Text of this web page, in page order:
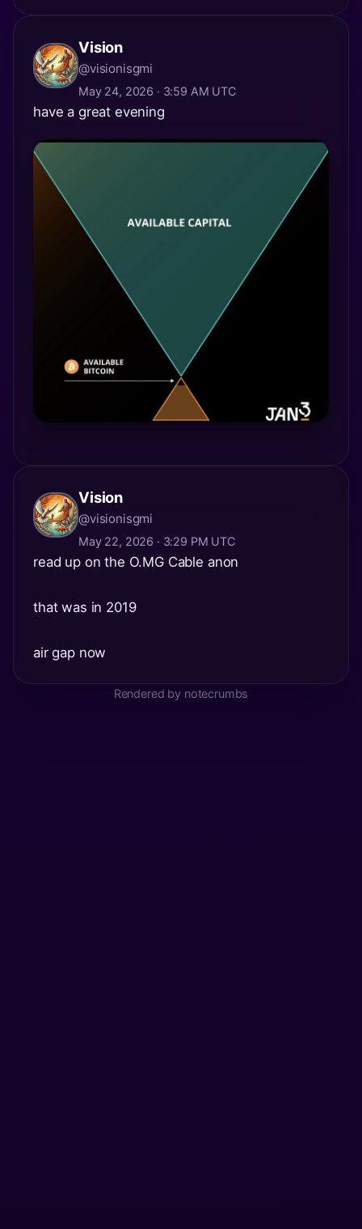
Vision
@visionisgmi
May 24, 2026 · 3:59 AM UTC
have a great evening
Vision
@visionisgmi
May 22, 2026 · 3:29 PM UTC
read up on the O.MG Cable anon
that was in 2019
air gap now
Rendered by notecrumbs